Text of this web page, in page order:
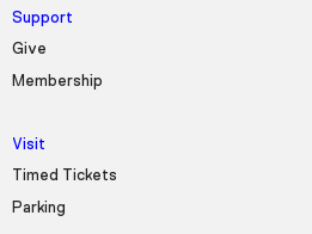
Support
Give
Membership
Visit
Timed Tickets
Parking